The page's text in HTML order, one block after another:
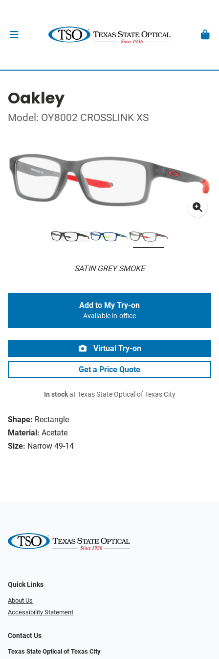
Oakley
Model: OY8002 CROSSLINK XS
SATIN GREY SMOKE
Shape: Rectangle
Material: Acetate
Size: Narrow 49-14
Add to My Try-on
Available in-office
Virtual Try-on
Get a Price Quote
In stockat Texas State Optical of Texas City
Quick Links
About Us
Accessibility Statement
Contact Us
Texas State Optical of Texas City